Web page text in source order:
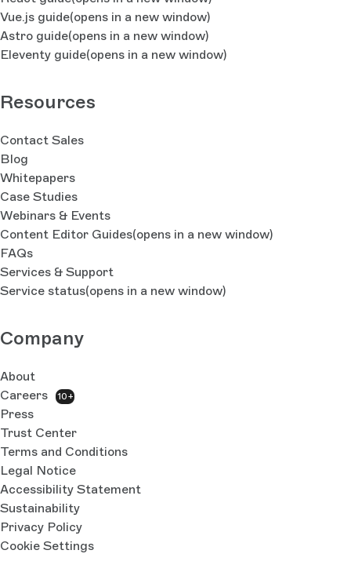
Vue.js guide(opens in a new window)
Astro guide(opens in a new window)
Eleventy guide(opens in a new window)
Resources
Contact Sales
Blog
Whitepapers
Case Studies
Webinars & Events
Content Editor Guides(opens in a new window)
FAQs
Services & Support
Service status(opens in a new window)
Company
About
Careers
10+
Press
Trust Center
Terms and Conditions
Legal Notice
Accessibility Statement
Sustainability
Privacy Policy
Cookie Settings